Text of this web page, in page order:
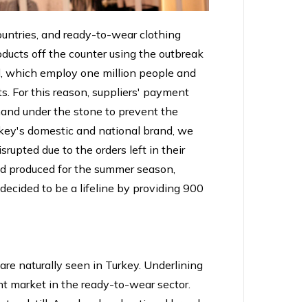
and ready-to-wear clothing
off the counter using the outbreak
which employ one million people and
For this reason, suppliers' payment
under the stone to prevent the
domestic and national brand, we
due to the orders left in their
for the summer season,
to be a lifeline by providing 900
naturally seen in Turkey. Underlining
market in the ready-to-wear sector.